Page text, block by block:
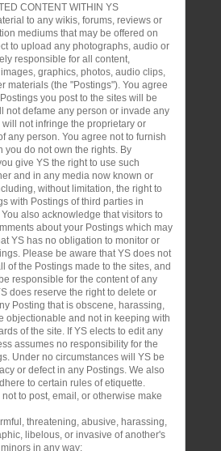
CONTENT WITHIN YS
to any wikis, forums, reviews or
mediums that may be offered on
to upload any photographs, audio or
responsible for all content,
graphics, photos, audio clips,
materials (the "Postings"). You agree
you post to the sites will be
not defame any person or invade any
not infringe the proprietary or
any person. You agree not to furnish
you do not own the rights. By
give YS the right to use such
and in any media now known or
without limitation, the right to
with Postings of third parties in
also acknowledge that visitors to
about your Postings which may
YS has no obligation to monitor or
Please be aware that YS does not
of the Postings made to the sites, and
responsible for the content of any
does reserve the right to delete or
Posting that is obscene, harassing,
objectionable and not in keeping with
of the site. If YS elects to edit any
assumes no responsibility for the
Under no circumstances will YS be
or defect in any Postings. We also
to certain rules of etiquette.
to post, email, or otherwise make
threatening, abusive, harassing,
libelous, or invasive of another's
in any way;